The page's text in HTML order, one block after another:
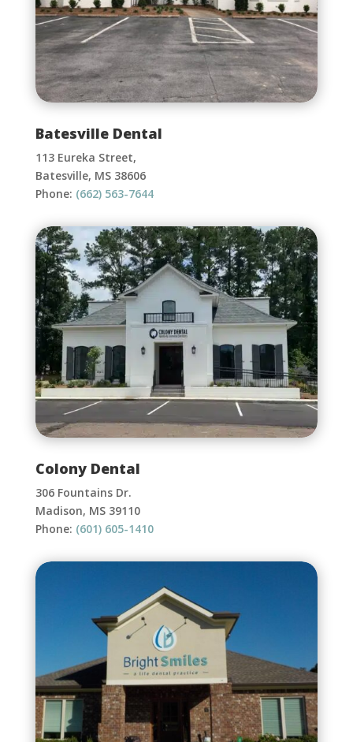
Batesville Dental
113 Eureka Street,
Batesville, MS 38606
Phone: (662) 563-7644
Colony Dental
306 Fountains Dr.
Madison, MS 39110
Phone: (601) 605-1410